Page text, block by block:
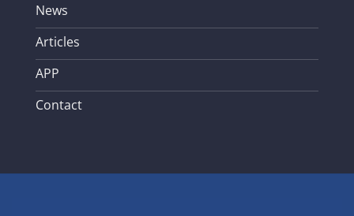
News
Articles
APP
Contact